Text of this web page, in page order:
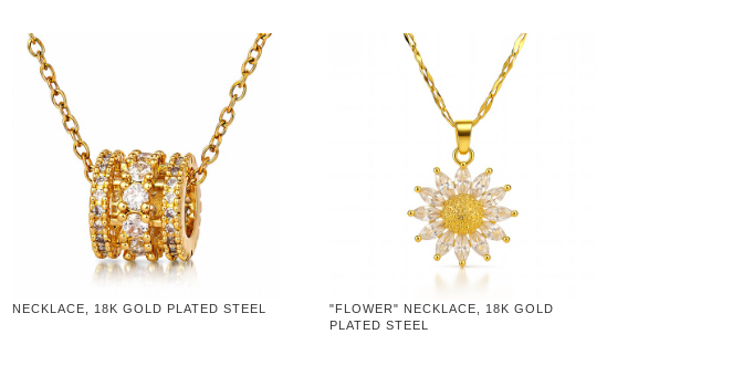
NECKLACE, 18K GOLD PLATED STEEL
"FLOWER" NECKLACE, 18K GOLD
PLATED STEEL